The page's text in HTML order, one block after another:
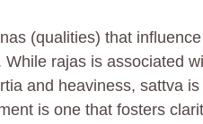
(qualities) that
While rajas is associated
and heaviness, sattva
is one that fosters